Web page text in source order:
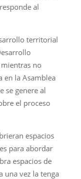
al
territorial
no
en la Asamblea
se genere al
el proceso
espacios
para abordar
espacios de
una vez la tenga